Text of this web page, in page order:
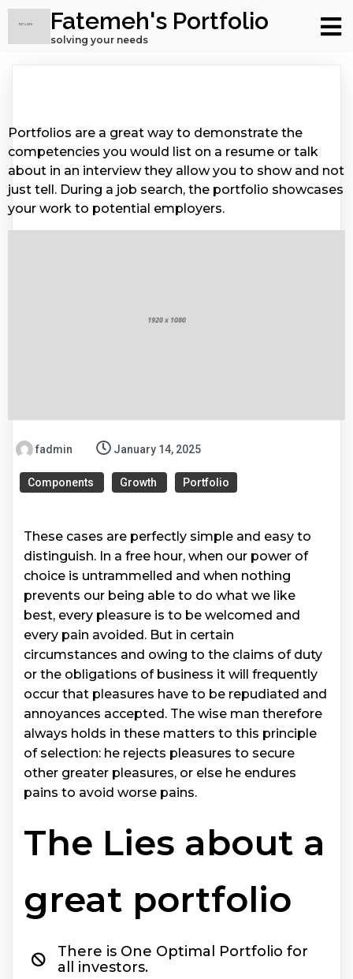
Fatemeh's Portfolio
solving your needs
Portfolios are a great way to demonstrate the
competencies you would list on a resume or talk
about in an interview they allow you to show and not
just tell. During a job search, the portfolio showcases
your work to potential employers.
fadmin January 14, 2025
Components Growth Portfolio
These cases are perfectly simple and easy to
distinguish. In a free hour, when our power of
choice is untrammelled and when nothing
prevents our being able to do what we like
best, every pleasure is to be welcomed and
every pain avoided. But in certain
circumstances and owing to the claims of duty
or the obligations of business it will frequently
occur that pleasures have to be repudiated and
annoyances accepted. The wise man therefore
always holds in these matters to this principle
of selection: he rejects pleasures to secure
other greater pleasures, or else he endures
pains to avoid worse pains.
The Lies about a
great portfolio
There is One Optimal Portfolio for
all investors.